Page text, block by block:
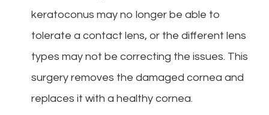
keratoconus may no longer be able to
tolerate a contact lens, or the different lens
types may not be correcting the issues. This
surgery removes the damaged cornea and
replaces it with a healthy cornea.